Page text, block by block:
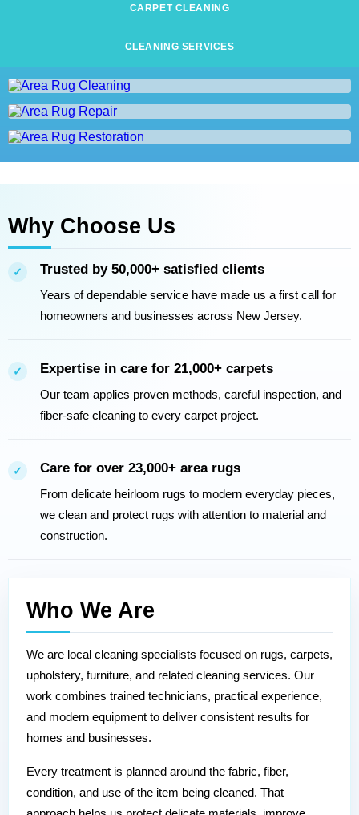
CARPET CLEANING
CLEANING SERVICES
Area Rug Cleaning
AREA RUG CLEANING
Area Rug Repair
Why Choose Us
✓ Trusted by 50,000+ satisfied clients
Years of dependable service have made us a first call for
homeowners and businesses across New Jersey.
✓ Expertise in care for 21,000+ carpets
Our team applies proven methods, careful inspection, and
fiber-safe cleaning to every carpet project.
✓ Care for over 23,000+ area rugs
From delicate heirloom rugs to modern everyday pieces,
we clean and protect rugs with attention to material and
construction.
Who We Are
We are local cleaning specialists focused on rugs, carpets,
upholstery, furniture, and related cleaning services. Our
work combines trained technicians, practical experience,
and modern equipment to deliver consistent results for
homes and businesses.
Every treatment is planned around the fabric, fiber,
condition, and use of the item being cleaned. That